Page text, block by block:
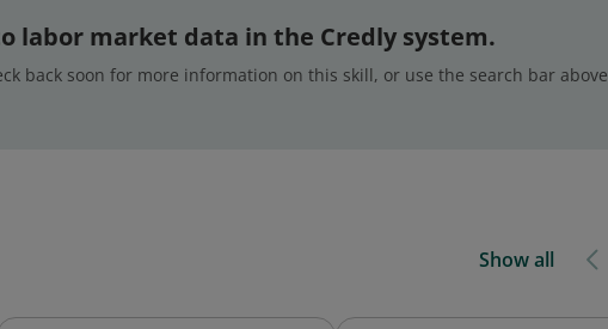
labor market data in the Credly system.
back soon for more information on this skill, or use the search bar above
Show all